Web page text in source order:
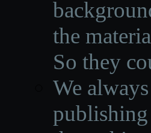
the
So they
We
publishing